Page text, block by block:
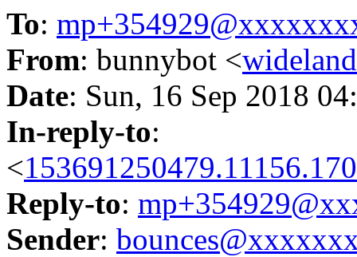
To:
From: bunnybot <
Date: Sun, 16 Sep 2018
In-reply-to:
<
Reply-to:
Sender: